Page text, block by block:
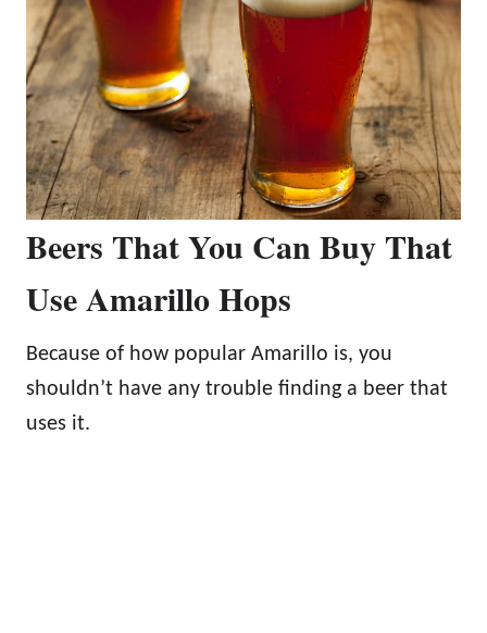
Beers That You Can Buy That
Use Amarillo Hops
Because of how popular Amarillo is, you
shouldn’t have any trouble finding a beer that
uses it.